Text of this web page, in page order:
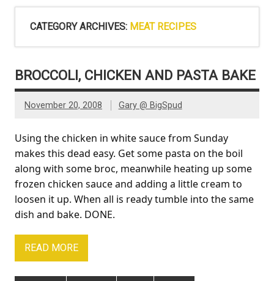
CATEGORY ARCHIVES: MEAT RECIPES
BROCCOLI, CHICKEN AND PASTA BAKE
November 20, 2008 Gary @ BigSpud
Using the chicken in white sauce from Sunday
makes this dead easy. Get some pasta on the boil
along with some broc, meanwhile heating up some
frozen chicken sauce and adding a little cream to
loosen it up. When all is ready tumble into the same
dish and bake. DONE.
READ MORE